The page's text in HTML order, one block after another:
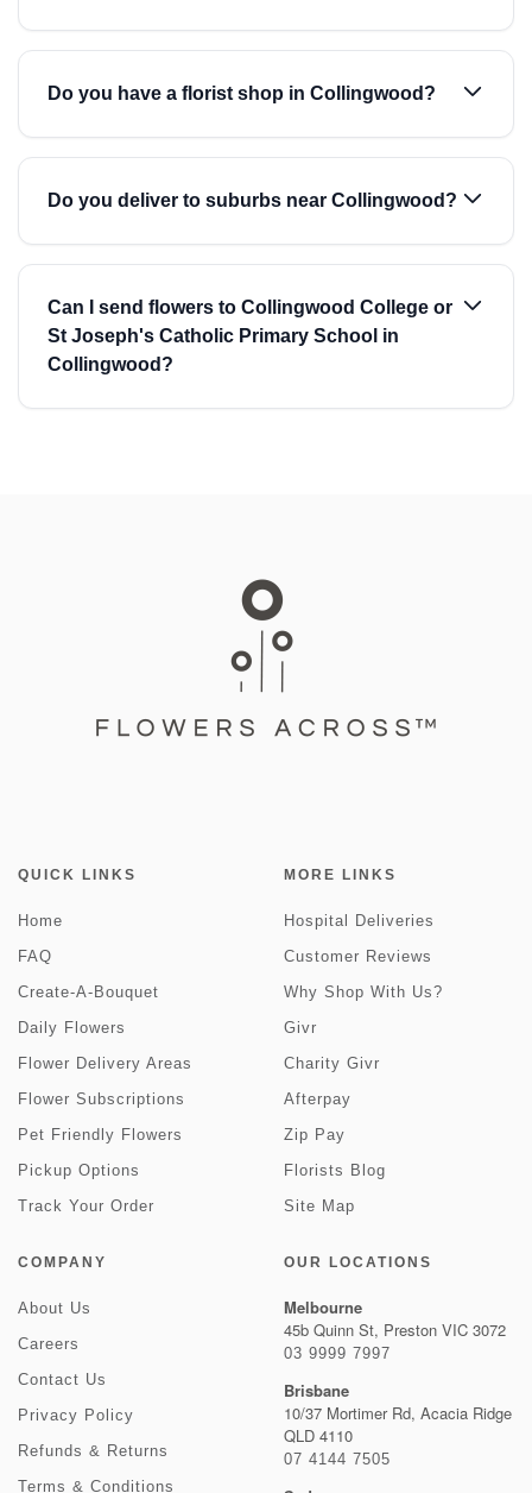
Do you have a florist shop in Collingwood?
Do you deliver to suburbs near Collingwood?
Can I send flowers to Collingwood College or
St Joseph's Catholic Primary School in
Collingwood?
QUICK LINKS
Home
FAQ
Create-A-Bouquet
Daily Flowers
Flower Delivery Areas
Flower Subscriptions
Pet Friendly Flowers
Pickup Options
Track Your Order
MORE LINKS
Hospital Deliveries
Customer Reviews
Why Shop With Us?
Givr
Charity Givr
Afterpay
Zip Pay
Florists Blog
Site Map
COMPANY
About Us
Careers
Contact Us
Privacy Policy
Refunds & Returns
Terms & Conditions
OUR LOCATIONS
Melbourne
45b Quinn St, Preston VIC 3072
03 9999 7997
Brisbane
10/37 Mortimer Rd, Acacia Ridge
QLD 4110
07 4144 7505